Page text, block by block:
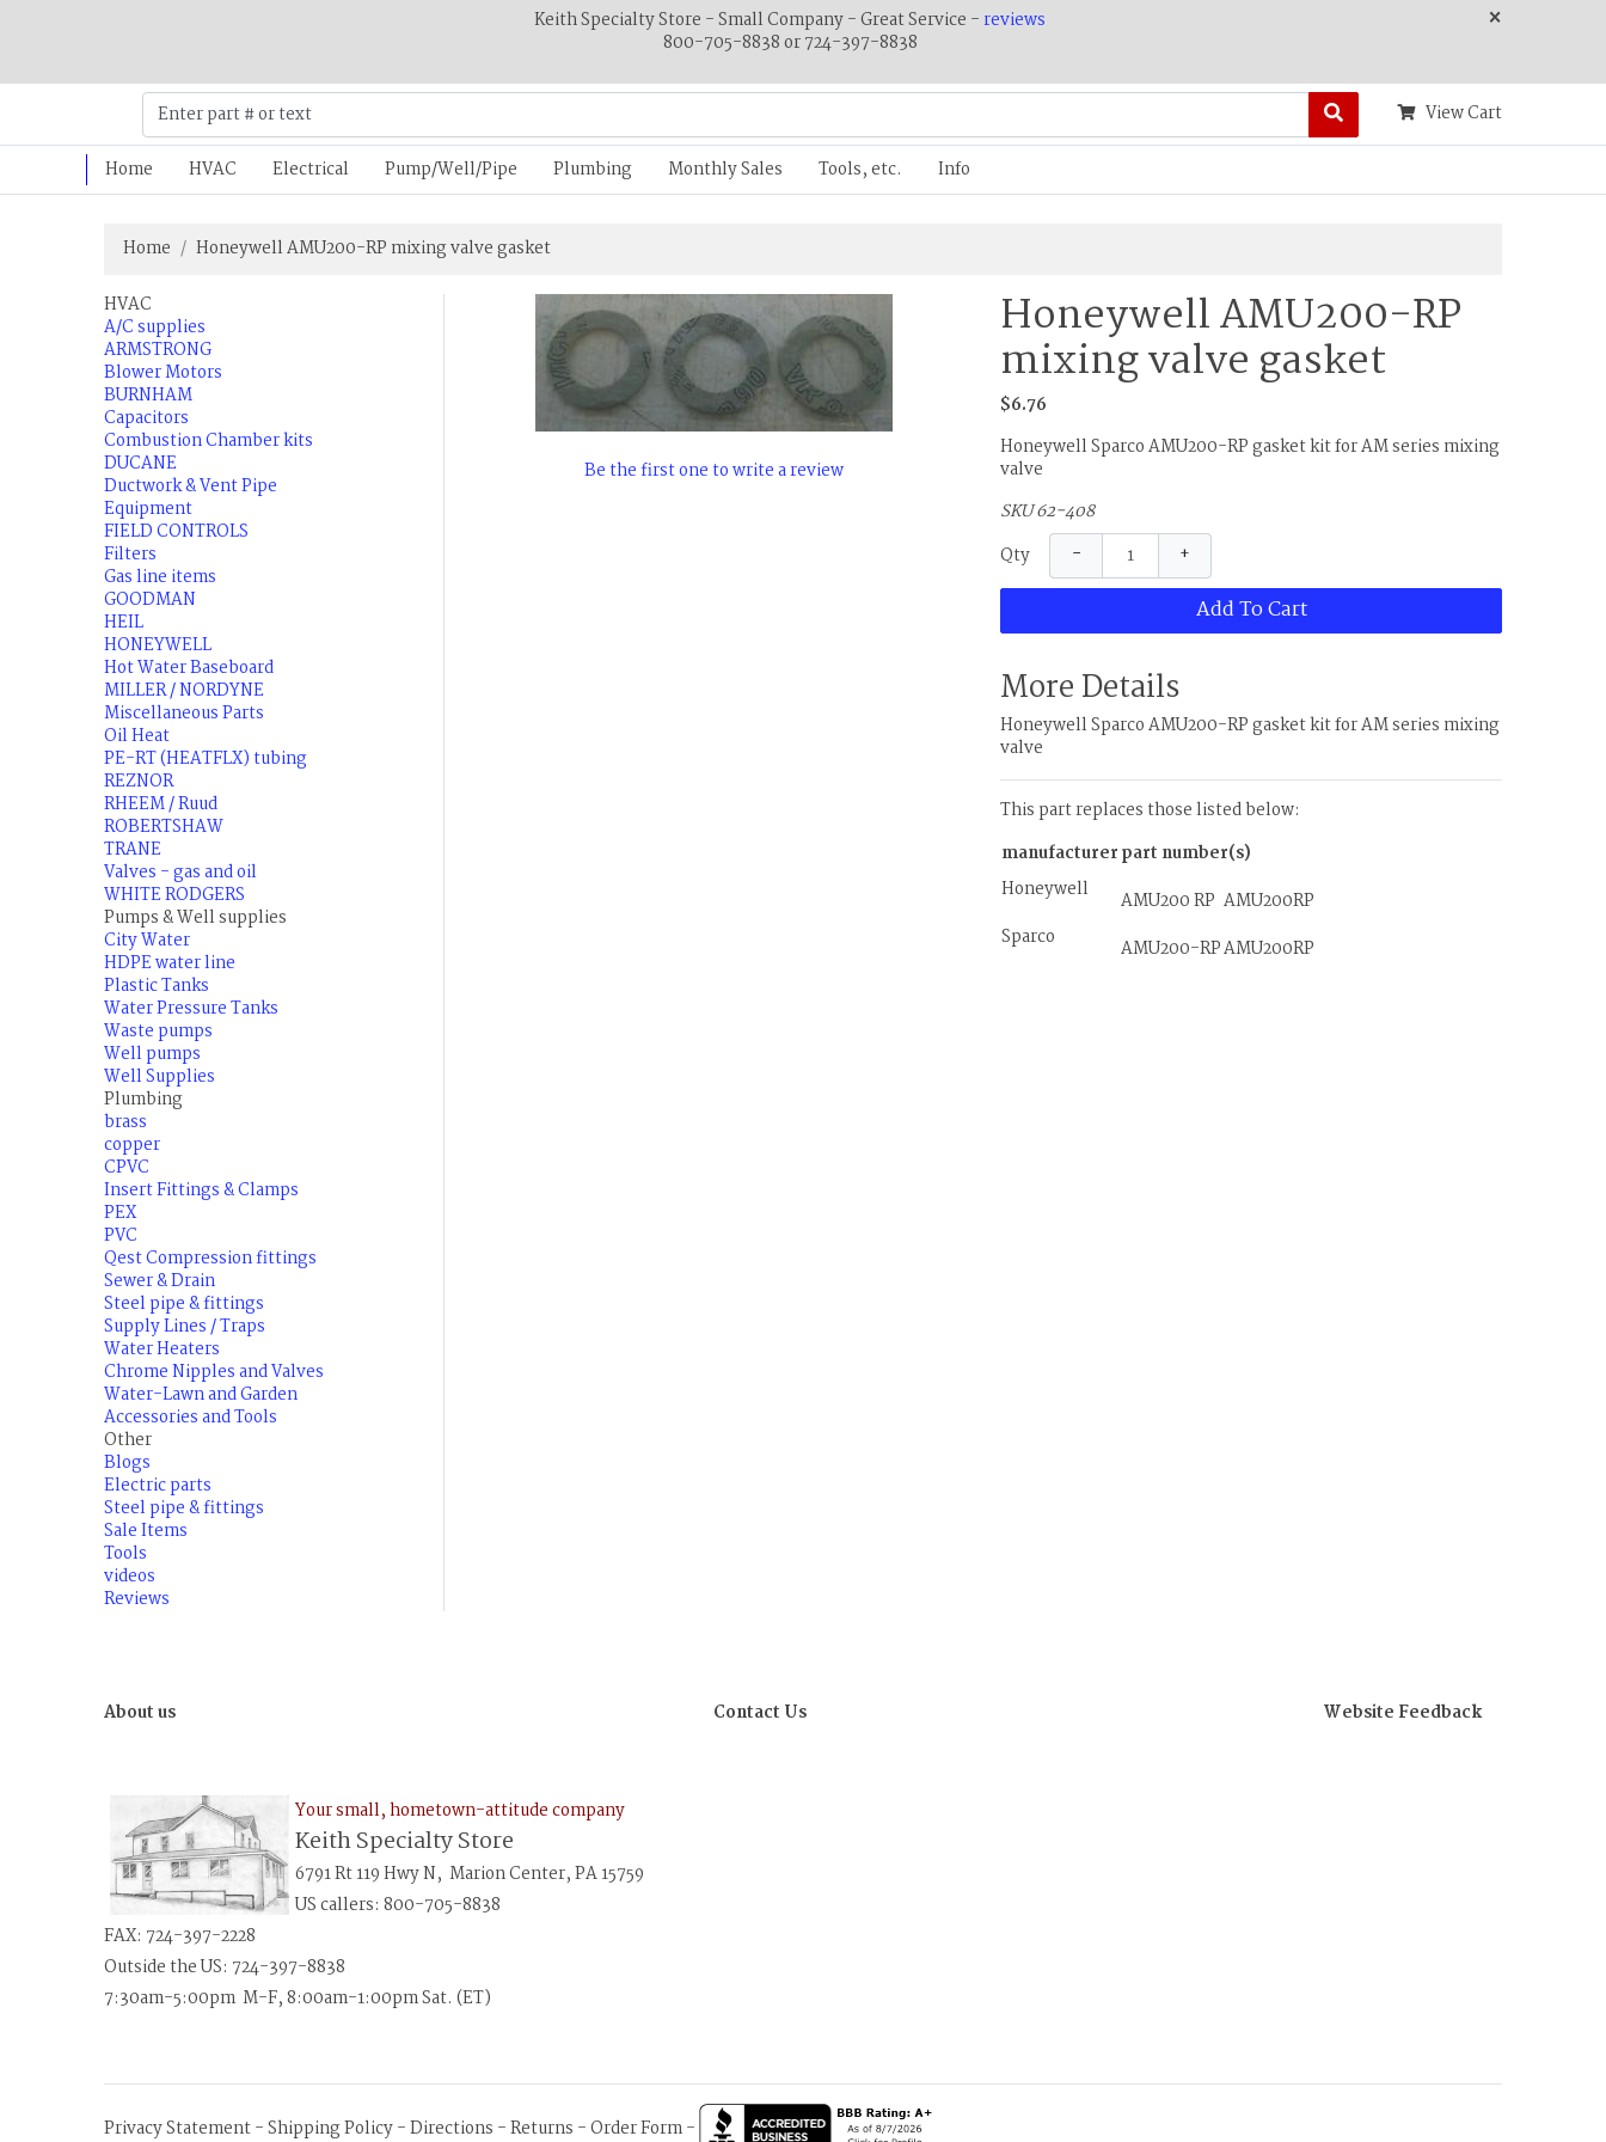
Keith Specialty Store - Small Company - Great Service -reviews
800-705-8838 or 724-397-8838
×
View Cart
Home HVAC Electrical Pump/Well/Pipe Plumbing Monthly Sales Tools, etc. Info
Home Honeywell AMU200-RP mixing valve gasket
Be the first one to write a review
Honeywell AMU200-RP
mixing valve gasket
$6.76
Honeywell Sparco AMU200-RP gasket kit for AM series mixing
valve
SKU 62-408
Qty
− +
Add To Cart
More Details
Honeywell Sparco AMU200-RP gasket kit for AM series mixing
valve
This part replaces those listed below:
manufacturerpart number(s)
Honeywell
AMU200 RP AMU200RP
Sparco
AMU200-RPAMU200RP
HVAC
A/C supplies
ARMSTRONG
Blower Motors
BURNHAM
Capacitors
Combustion Chamber kits
DUCANE
Ductwork & Vent Pipe
Equipment
FIELD CONTROLS
Filters
Gas line items
GOODMAN
HEIL
HONEYWELL
Hot Water Baseboard
MILLER / NORDYNE
Miscellaneous Parts
Oil Heat
PE-RT (HEATFLX) tubing
REZNOR
RHEEM / Ruud
ROBERTSHAW
TRANE
Valves - gas and oil
WHITE RODGERS
Pumps & Well supplies
City Water
HDPE water line
Plastic Tanks
Water Pressure Tanks
Waste pumps
Well pumps
Well Supplies
Plumbing
brass
copper
CPVC
Insert Fittings & Clamps
PEX
PVC
Qest Compression fittings
Sewer & Drain
Steel pipe & fittings
Supply Lines / Traps
Water Heaters
Chrome Nipples and Valves
Water-Lawn and Garden
Accessories and Tools
Other
Blogs
Electric parts
Steel pipe & fittings
Sale Items
Tools
videos
Reviews
About us Contact Us Website Feedback
Your small, hometown-attitude company
Keith Specialty Store
6791 Rt 119 Hwy N, Marion Center, PA 15759
US callers: 800-705-8838
FAX: 724-397-2228
Outside the US: 724-397-8838
7:30am-5:00pm M-F, 8:00am-1:00pm Sat. (ET)
Privacy Statement-Shipping Policy-Directions -Returns -Order Form-